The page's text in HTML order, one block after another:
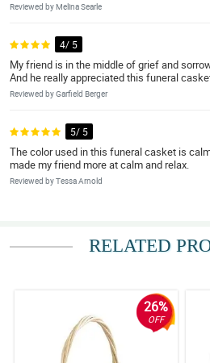
Reviewed by Melina Searle
4/ 5
My friend is in the middle of grief and
And he really appreciated this funeral
Reviewed by Garfield Berger
5/ 5
The color used in this funeral casket is
made my friend more at calm and relax.
Reviewed by Tessa Arnold
All the people at my dad's funeral commend
roses funeral casket spray.
This red roses in the funeral casket flower
perfect flowers for my aunt's funeral
favorite flowers
RELATED
26%
OFF